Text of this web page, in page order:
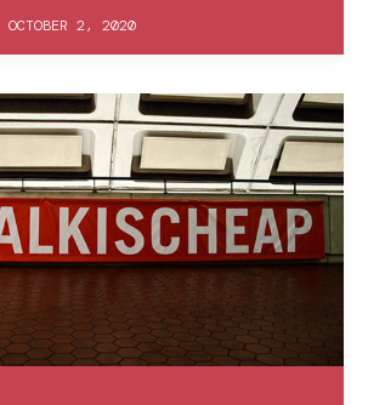
OCTOBER 2, 2020